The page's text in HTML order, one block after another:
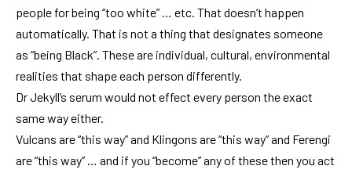
people for being “too white” … etc. That doesn’t happen
automatically. That is not a thing that designates someone
as “being Black”. These are individual, cultural, environmental
realities that shape each person differently.
Dr Jekyll’s serum would not effect every person the exact
same way either.
Vulcans are “this way” and Klingons are “this way” and Ferengi
are “this way” … and if you “become” any of these then you act